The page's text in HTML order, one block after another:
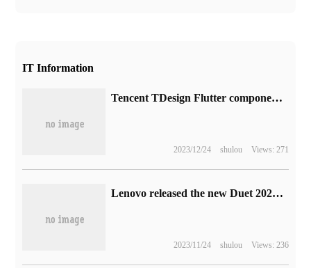
IT Information
Tencent TDesign Flutter component library is open source, providing a unified style of cross-platform App design.
2023/12/24 shulou Views: 271
Lenovo released the new Duet 2022:i5-1235U + 12.4in 2.5K screen with an initial launch of 5999 yuan
2023/11/24 shulou Views: 236